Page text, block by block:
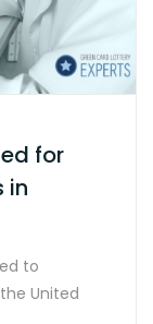
for
in
to
United